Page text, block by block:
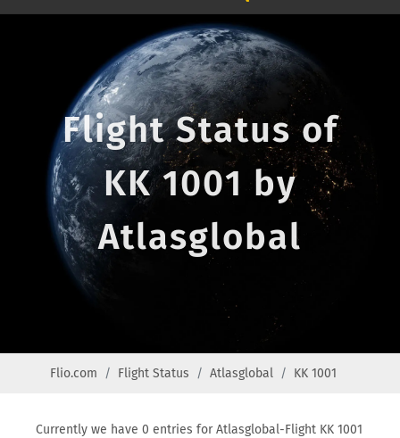
Flight Status of
KK 1001 by
Atlasglobal
Flio.com Flight Status Atlasglobal KK 1001
Currently we have 0 entries for Atlasglobal-Flight KK 1001